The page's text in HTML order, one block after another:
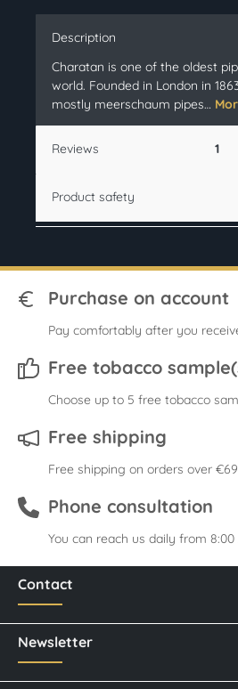
Description
Charatan is one of the oldest
world. Founded in London in
mostly meerschaum pipes…
Reviews 1
Product safety
Purchase on account
Pay comfortably after you
Free tobacco
Choose up to 5 free tobacco
Free shipping
Free shipping on orders over
Phone consultation
You can reach us daily from 8:00
Contact
Newsletter